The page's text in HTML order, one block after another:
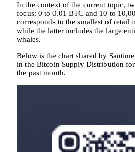
In the context of the current topic,
focus: 0 to 0.01 BTC and 10 to
corresponds to the smallest of retail
while the latter includes the large
whales.
Below is the chart shared by
in the Bitcoin Supply Distribution
the past month.